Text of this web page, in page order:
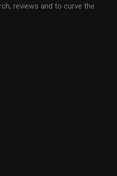
reviews and to curve the